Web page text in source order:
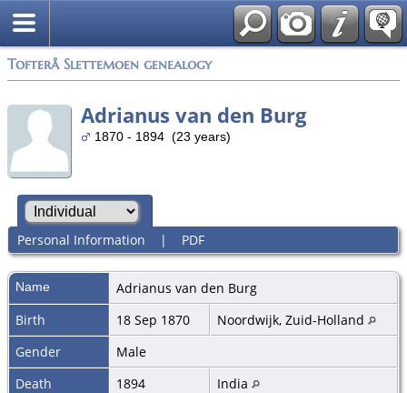
Tofterå Slettemoen genealogy
Adrianus van den Burg
1870 - 1894 (23 years)
Personal Information | PDF
Name Adrianus van den Burg
Birth
18 Sep 1870
Noordwijk, Zuid-Holland
Gender
Male
Death
1894
India